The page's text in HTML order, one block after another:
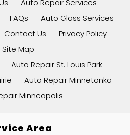
Auto Repair Services
FAQs
Auto Glass Services
Contact Us
Privacy Policy
Site Map
Auto Repair St. Louis Park
Auto Repair Minnetonka
Minneapolis
Area